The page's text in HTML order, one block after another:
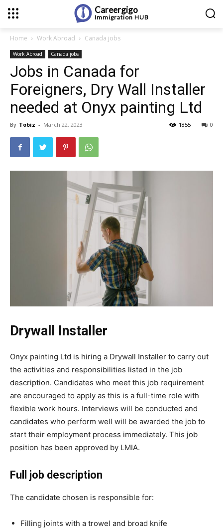
Careergigo
Immigration HUB
Home Work Abroad Canada jobs
Work Abroad Canada jobs
Jobs in Canada for
Foreigners, Dry Wall Installer
needed at Onyx painting Ltd
By Tobiz - March 22, 2023 0
1855
Drywall Installer
Onyx painting Ltd is hiring a Drywall Installer to carry out
the activities and responsibilities listed in the job
description. Candidates who meet this job requirement
are encouraged to apply as this is a full-time role with
flexible work hours. Interviews will be conducted and
candidates who perform well will be awarded the job to
start their employment process immediately. This job
position has been approved by LMIA.
Full job description
The candidate chosen is responsible for:
Filling joints with a trowel and broad knife